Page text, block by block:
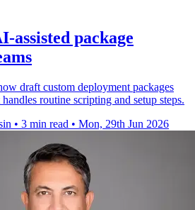
assisted package
draft custom deployment packages
routine scripting and setup steps.
• 3 min read • Mon, 29th Jun 2026